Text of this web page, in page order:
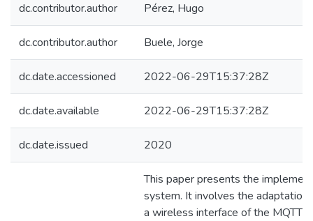
dc.contributor.author Pérez, Hugo
dc.contributor.author Buele, Jorge
dc.date.accessioned 2022-06-29T15:37:28Z
dc.date.available 2022-06-29T15:37:28Z
dc.date.issued 2020
This paper presents the
system. It involves the
a wireless interface of the MQTT